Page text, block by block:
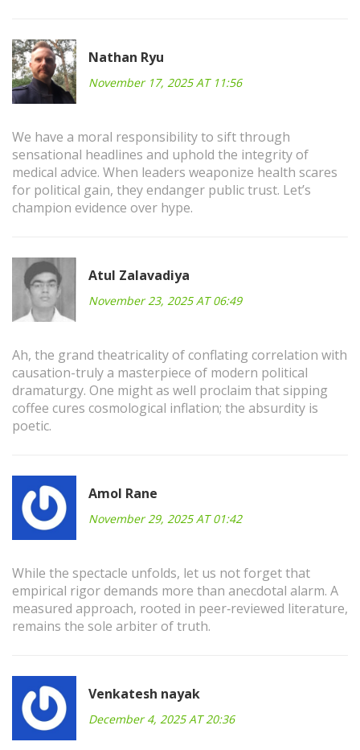
Nathan Ryu
November 17, 2025 AT 11:56
We have a moral responsibility to sift through
sensational headlines and uphold the integrity of
medical advice. When leaders weaponize health scares
for political gain, they endanger public trust. Let’s
champion evidence over hype.
Atul Zalavadiya
November 23, 2025 AT 06:49
Ah, the grand theatricality of conflating correlation with
causation-truly a masterpiece of modern political
dramaturgy. One might as well proclaim that sipping
coffee cures cosmological inflation; the absurdity is
poetic.
Amol Rane
November 29, 2025 AT 01:42
While the spectacle unfolds, let us not forget that
empirical rigor demands more than anecdotal alarm. A
measured approach, rooted in peer‑reviewed literature,
remains the sole arbiter of truth.
Venkatesh nayak
December 4, 2025 AT 20:36